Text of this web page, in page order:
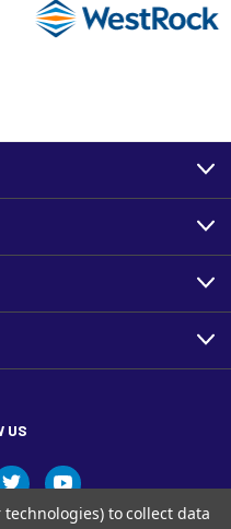
US
to collect data